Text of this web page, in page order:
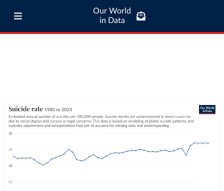
Our World
in Data